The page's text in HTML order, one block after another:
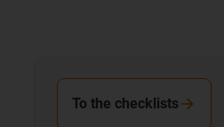
To the checklists